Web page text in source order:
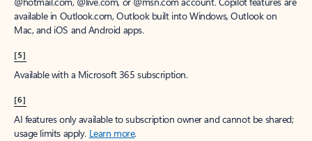
available in Outlook.com, Outlook built into Windows, Outlook on
Mac, and iOS and Android apps.
[5]
Available with a Microsoft 365 subscription.
[6]
AI features only available to subscription owner and cannot be shared;
usage limits apply. Learn more.